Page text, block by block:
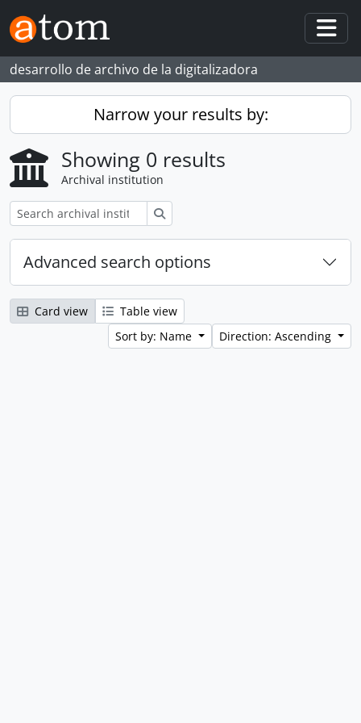
Skip to main content
desarrollo de archivo de la digitalizadora
Narrow your results by:
Showing 0 results
Archival institution
Advanced search options
Card view
Table view
Sort by: Name
Direction: Ascending